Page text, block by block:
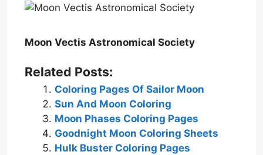
Moon Vectis Astronomical Society
Related Posts:
Coloring Pages Of Sailor Moon
Sun And Moon Coloring
Moon Phases Coloring Pages
Goodnight Moon Coloring Sheets
Hulk Buster Coloring Pages